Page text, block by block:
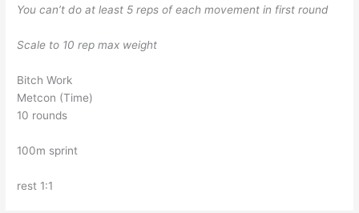
You can’t do at least 5 reps of each movement in first round
Scale to 10 rep max weight
Bitch Work
Metcon (Time)
10 rounds
100m sprint
rest 1:1